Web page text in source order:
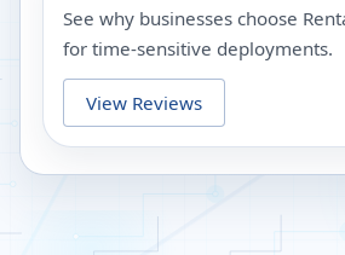
See why businesses choose
for time-sensitive deployments.
View Reviews